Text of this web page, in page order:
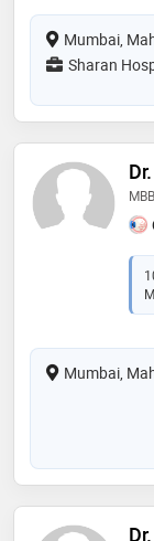
Mumbai,
Sharan
Mumbai,